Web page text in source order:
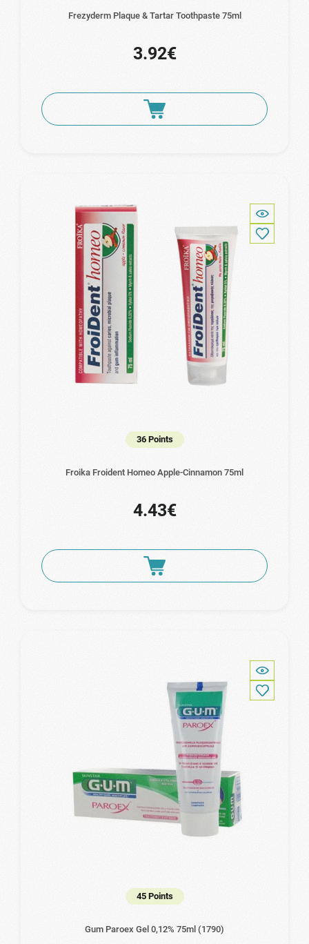
Frezyderm Plaque & Tartar Toothpaste 75ml
3.92€
36 Points
Froika Froident Homeo Apple-Cinnamon 75ml
4.43€
45 Points
Gum Paroex Gel 0,12% 75ml (1790)